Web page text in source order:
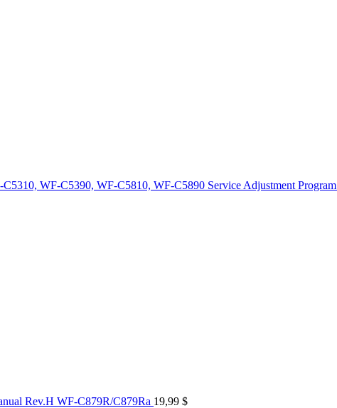
C5310, WF-C5390, WF-C5810, WF-C5890 Service Adjustment Program
Rev.H WF-C879R/C879Ra 19,99 $